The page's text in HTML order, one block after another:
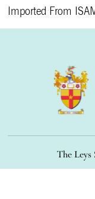
Imported From
The